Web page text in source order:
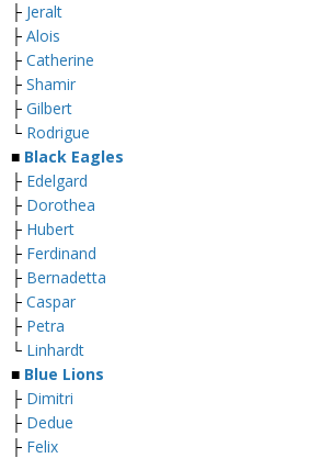
├ Jeralt
├ Alois
├ Catherine
├ Shamir
├ Gilbert
└ Rodrigue
■ Black Eagles
├ Edelgard
├ Dorothea
├ Hubert
├ Ferdinand
├ Bernadetta
├ Caspar
├ Petra
└ Linhardt
■ Blue Lions
├ Dimitri
├ Dedue
├ Felix